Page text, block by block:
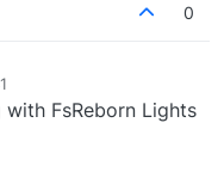
0
FsReborn Lights